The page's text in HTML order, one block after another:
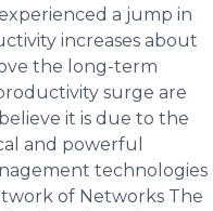
a jump in
increases about
the long-term
surge are
it is due to the
and powerful
technologies
of Networks The